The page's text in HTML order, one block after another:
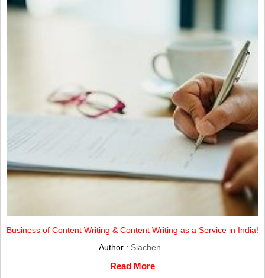
Business of Content Writing & Content Writing as a Service in India!
Author : Siachen
Read More